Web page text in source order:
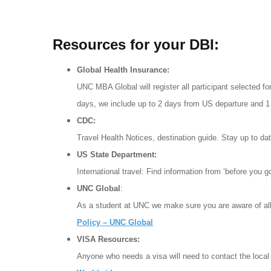
Resources for your DBI:
Global Health Insurance:
UNC MBA Global will register all participant selected
days, we include up to 2 days from US departure and
CDC:
Travel Health Notices, destination guide. Stay up to
US State Department:
International travel: Find information from ‘before you
UNC Global :
As a student at UNC we make sure you are aware of
Policy – UNC Global
VISA Resources:
Anyone who needs a visa will need to contact the